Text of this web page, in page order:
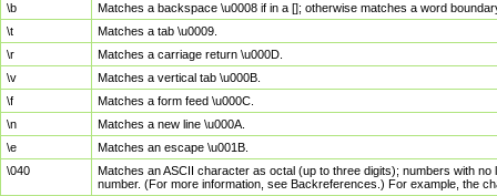
\b
Matches a backspace \u0008 if in a []; otherwise matches a word
\t
Matches a tab \u0009.
\r
Matches a carriage return \u000D.
\v
Matches a vertical tab \u000B.
\f
Matches a form feed \u000C.
\n
Matches a new line \u000A.
\e
Matches an escape \u001B.
\040
Matches an ASCII character as octal (up to three digits); numbers with
number. (For more information, see Backreferences.) For example, the